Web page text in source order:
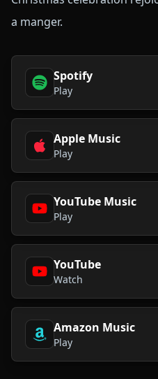
a manger.
Spotify
Play
Apple Music
Play
YouTube Music
Play
YouTube
Watch
Amazon Music
Play